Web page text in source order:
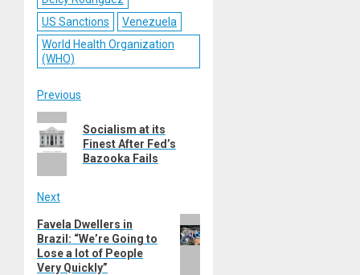
US Sanctions
Venezuela
World Health Organization
(WHO)
Post
navigation
Previous
post:
Socialism at its
Finest After Fed’s
Bazooka Fails
Next
Next
post:
Favela Dwellers in
Brazil: “We’re Going to
Lose a lot of People
Very Quickly”